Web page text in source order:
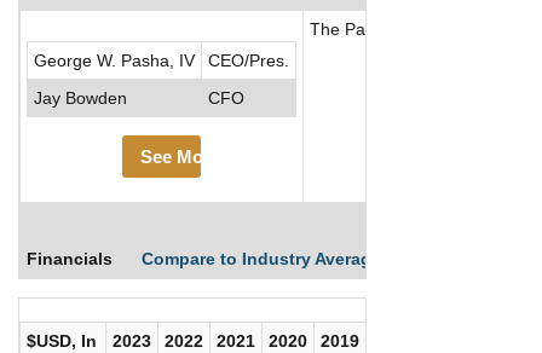
George W. Pasha, IV
CEO/Pres.
Jay Bowden
CFO
See More
The Pasha Group (PG) is a
Financials Compare to Industry Averages
$USD, In
2023 2022 2021 2020 2019